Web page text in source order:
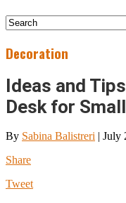
Decoration
Ideas and
Desk for
By Sabina Balistreri | July
Share
Tweet